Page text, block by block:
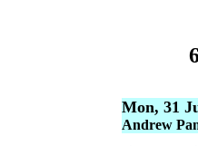
Mon, 31
Andrew